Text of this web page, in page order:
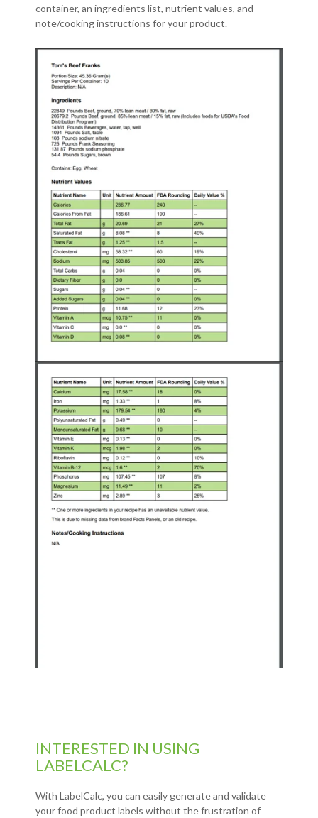
container, an ingredients list, nutrient values, and
note/cooking instructions for your product.
INTERESTED IN USING
LABELCALC?
With LabelCalc, you can easily generate and validate
your food product labels without the frustration of